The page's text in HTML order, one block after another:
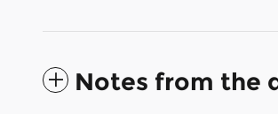
Notes from the